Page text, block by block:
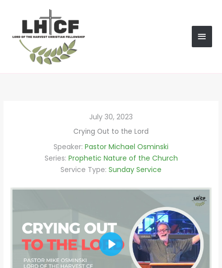
July 30, 2023
Crying Out to the Lord
Speaker: Pastor Michael Osminski
Series: Prophetic Nature of the Church
Service Type: Sunday Service
PLAY